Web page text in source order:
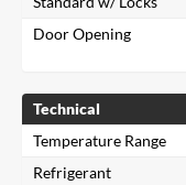
Door Opening
Technical
Temperature Range
Refrigerant